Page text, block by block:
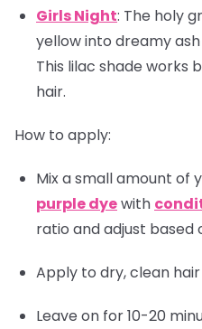
Girls Night: The holy
yellow into dreamy
This lilac shade works
hair.
How to apply:
Mix a small amount of
purple dyewith
ratio and adjust based
Apply to dry, clean hair
Leave on for 10-20